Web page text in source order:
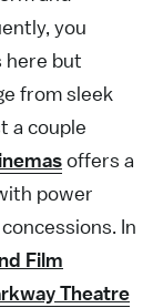
you
here but
from sleek
a couple
offers a
power
In
Film
Theatre